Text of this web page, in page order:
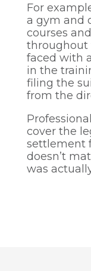
For
a gym and
courses
throughout
faced with
in the
filing the
from the
cover the
settlement
doesn’t
was